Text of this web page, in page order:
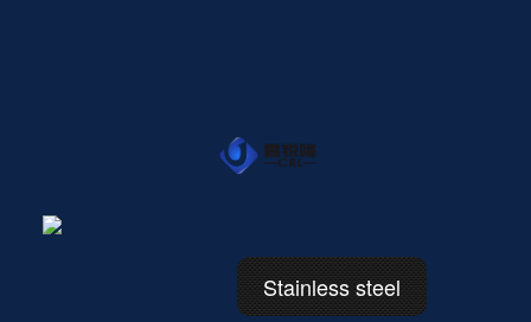
Stainless steel